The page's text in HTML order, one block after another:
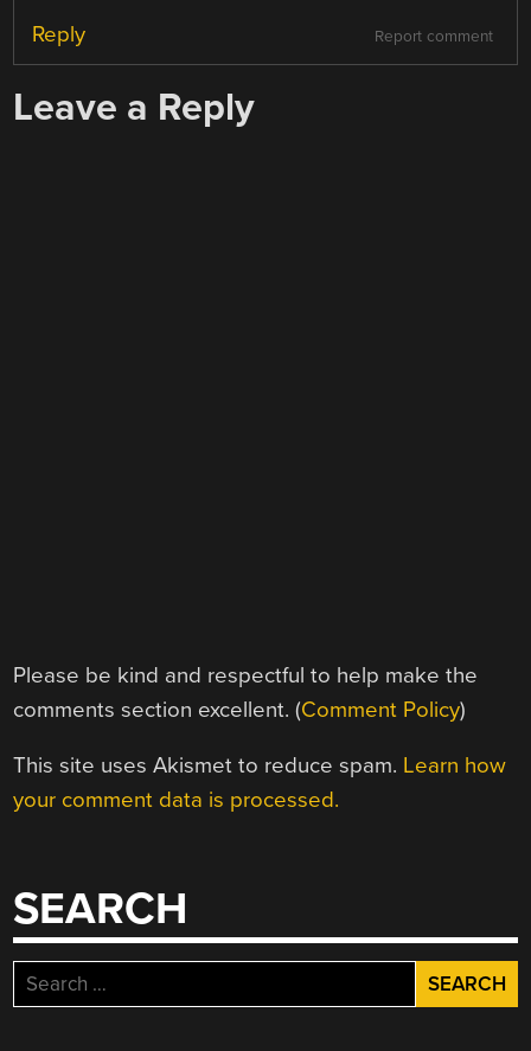
Report comment
Reply
Leave a Reply
Please be kind and respectful to help make the
comments section excellent. (Comment Policy)
This site uses Akismet to reduce spam. Learn how
your comment data is processed.
SEARCH
Search
for: